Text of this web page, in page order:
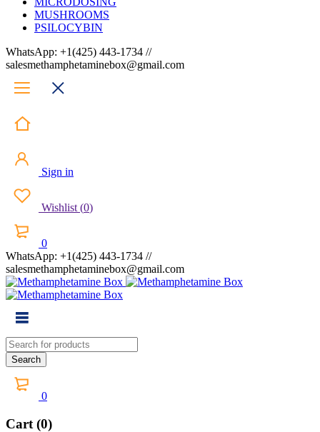
MUSHROOMS
PSILOCYBIN
WhatsApp: +1(425) 443-1734 //
salesmethamphetaminebox@gmail.com
Sign in
Wishlist (0)
0
WhatsApp: +1(425) 443-1734 //
salesmethamphetaminebox@gmail.com
0
Cart (0)